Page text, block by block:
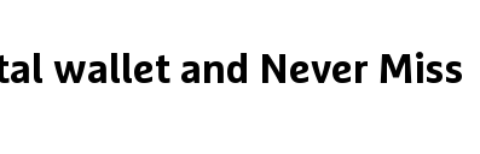
wallet and Never Miss